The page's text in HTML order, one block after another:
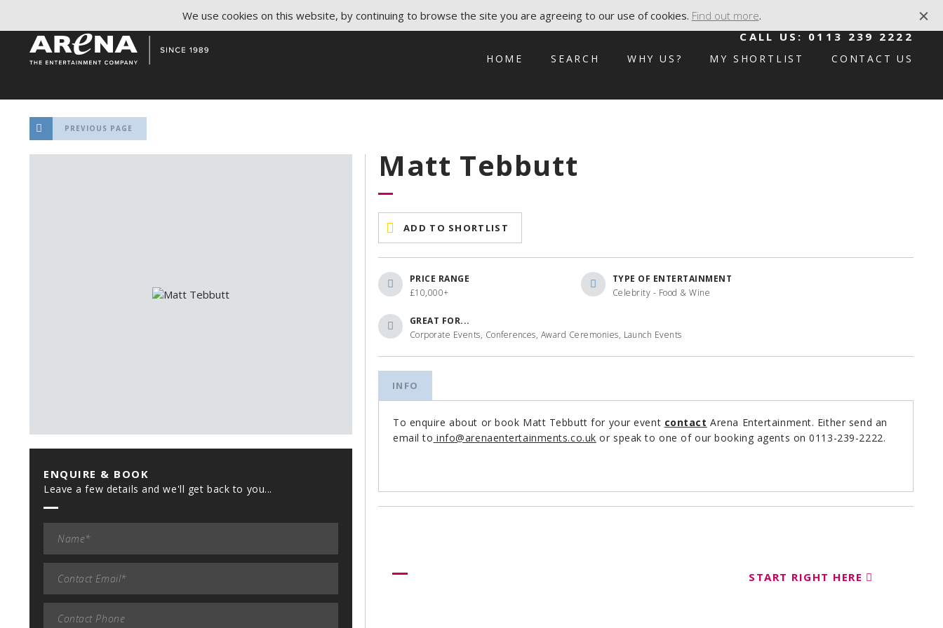
CALL US: 0113 239 2222
HOME SEARCH WHY US? MY SHORTLIST CONTACT US
PREVIOUS PAGE
Matt Tebbutt
ADD TO SHORTLIST
PRICE RANGE
£10,000+
TYPE OF ENTERTAINMENT
Celebrity - Food & Wine
GREAT FOR...
Corporate Events, Conferences, Award Ceremonies, Launch Events
INFO
To enquire about or book Matt Tebbutt for your event contact Arena Entertainment. Either send an
email to info@arenaentertainments.co.uk or speak to one of our booking agents on 0113-239-2222.
START RIGHT HERE
ENQUIRE & BOOK
Leave a few details and we'll get back to you...
We use cookies on this website, by continuing to browse the site you are agreeing to our use of cookies. Find out more.